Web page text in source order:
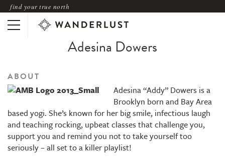
find your true north
Adesina Dowers
ABOUT
Adesina “Addy” Dowers is a
Brooklyn born and Bay Area
based yogi. She’s known for her big smile, infectious laugh
and teaching rocking, upbeat classes that challenge you,
support you and remind you not to take yourself too
seriously – all set to a killer playlist!